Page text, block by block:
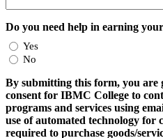
Do you need help in earning
Yes
No
By submitting this form, you are
consent for IBMC College to
programs and services using
use of automated technology for
required to purchase goods/